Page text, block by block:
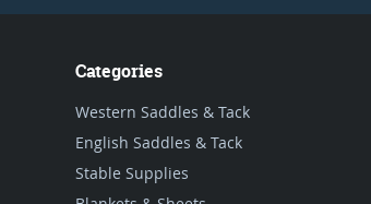
Categories
Western Saddles & Tack
English Saddles & Tack
Stable Supplies